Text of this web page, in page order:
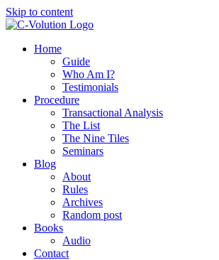
Skip to content
Home
Guide
Who Am I?
Testimonials
Procedure
Transactional Analysis
The List
The Nine Tiles
Seminars
Blog
About
Rules
Archives
Random post
Books
Audio
Contact